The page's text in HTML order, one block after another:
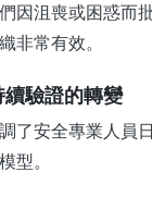
因沮喪或困惑而
非常有效。
續驗證的轉變
了安全專業人員
模型。